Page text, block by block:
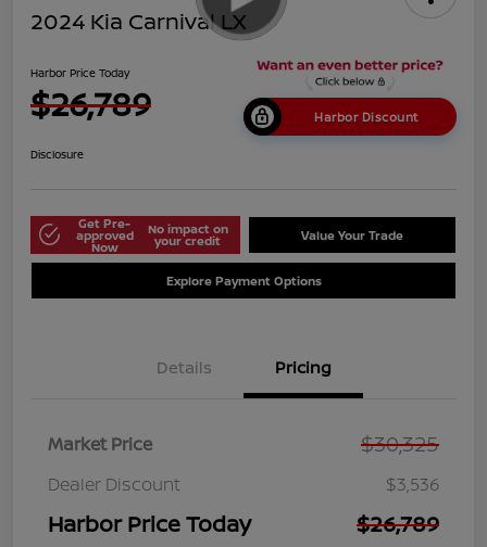
2024 Kia Carnival LX
Harbor Price Today
$26,789 Harbor Discount
Disclosure
Get Pre-
approved
Now
No impact on
your credit Value Your Trade
Explore Payment Options
Details Pricing
Market Price $30,325
Dealer Discount $3,536
Harbor Price Today $26,789